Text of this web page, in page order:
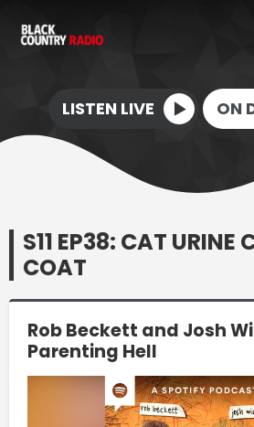
LISTEN LIVE ON
S11 EP38: CAT URINE
COAT
Rob Beckett and Josh
Parenting Hell